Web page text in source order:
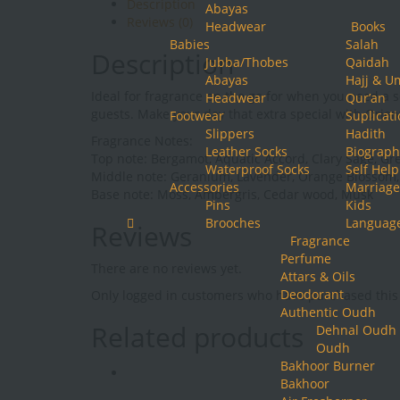
Abayas
Headwear
Babies
Jubba/Thobes
Abayas
Headwear
Footwear
Slippers
Leather Socks
Waterproof Socks
Accessories
Pins
Brooches
Books
Salah
Qaidah
Hajj &
Qur’an
Hadith
Self Help
Marriage
Kids
Fragrance
Perfume
Attars & Oils
Deodorant
Authentic Oudh
Dehnal Oudh
Oudh
Bakhoor Burner
Bakhoor
Description
Ideal for fragrance on the go for when you need
guests. Make your day that extra special with
Top note: Bergamot, Aquatic Accord, Clary Sage,
Middle note: Geranium, Lavender, Orange Blossom,
Base note: Moss, Ambergris, Cedar wood, Musk
Reviews
Only logged in customers who have purchased